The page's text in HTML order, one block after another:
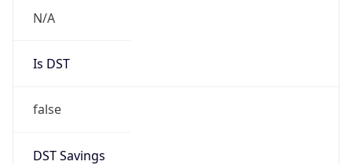
N/A
Is DST
false
DST Savings